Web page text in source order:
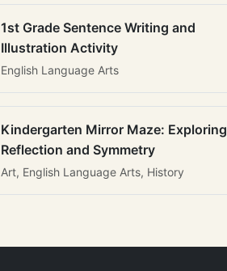
1st Grade Sentence Writing and
Illustration Activity
English Language Arts
Kindergarten Mirror Maze: Exploring
Reflection and Symmetry
Art, English Language Arts, History